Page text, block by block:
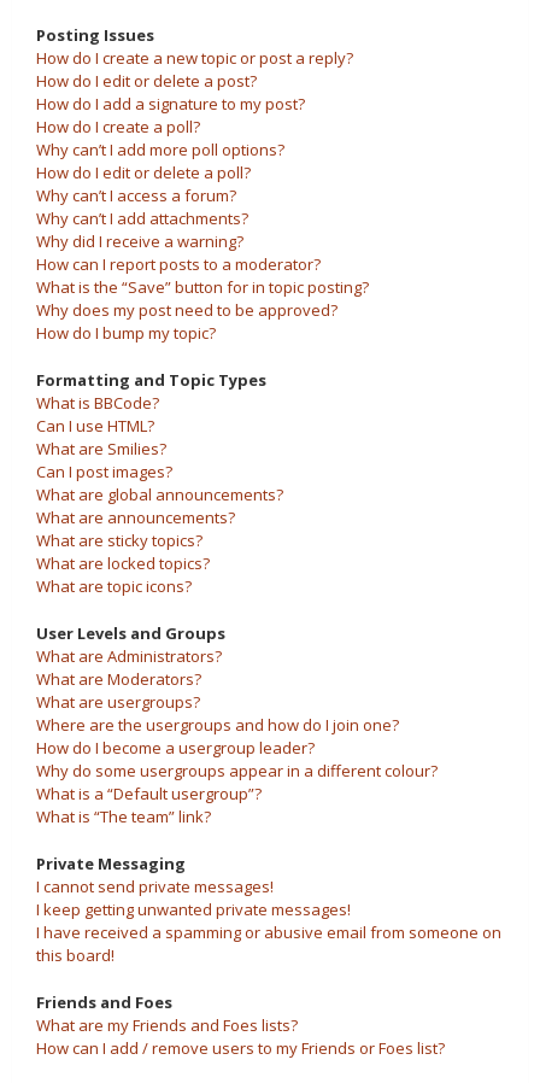
Posting Issues
How do I create a new topic or post a reply?
How do I edit or delete a post?
How do I add a signature to my post?
How do I create a poll?
Why can’t I add more poll options?
How do I edit or delete a poll?
Why can’t I access a forum?
Why can’t I add attachments?
Why did I receive a warning?
How can I report posts to a moderator?
What is the “Save” button for in topic posting?
Why does my post need to be approved?
How do I bump my topic?
Formatting and Topic Types
What is BBCode?
Can I use HTML?
What are Smilies?
Can I post images?
What are global announcements?
What are announcements?
What are sticky topics?
What are locked topics?
What are topic icons?
User Levels and Groups
What are Administrators?
What are Moderators?
What are usergroups?
Where are the usergroups and how do I join one?
How do I become a usergroup leader?
Why do some usergroups appear in a different colour?
What is a “Default usergroup”?
What is “The team” link?
Private Messaging
I cannot send private messages!
I keep getting unwanted private messages!
I have received a spamming or abusive email from someone on
this board!
Friends and Foes
What are my Friends and Foes lists?
How can I add / remove users to my Friends or Foes list?